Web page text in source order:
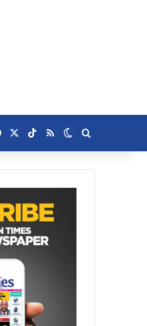
Facebook TikTok
RSS Switch skin